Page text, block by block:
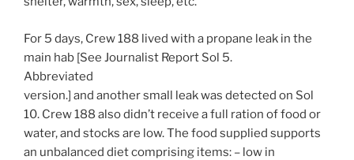
For 5 days, Crew 188 lived with a propane leak in the
main hab [See Journalist Report Sol 5.
Abbreviated
version.] and another small leak was detected on Sol
10. Crew 188 also didn’t receive a full ration of food or
water, and stocks are low. The food supplied supports
an unbalanced diet comprising items: – low in